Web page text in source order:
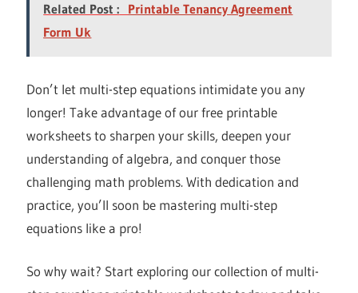
Related Post : Printable Tenancy Agreement
Form Uk
Don’t let multi-step equations intimidate you any
longer! Take advantage of our free printable
worksheets to sharpen your skills, deepen your
understanding of algebra, and conquer those
challenging math problems. With dedication and
practice, you’ll soon be mastering multi-step
equations like a pro!
So why wait? Start exploring our collection of multi-